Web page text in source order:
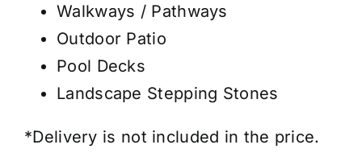
Walkways / Pathways
Outdoor Patio
Pool Decks
Landscape Stepping Stones
*Delivery is not included in the price.